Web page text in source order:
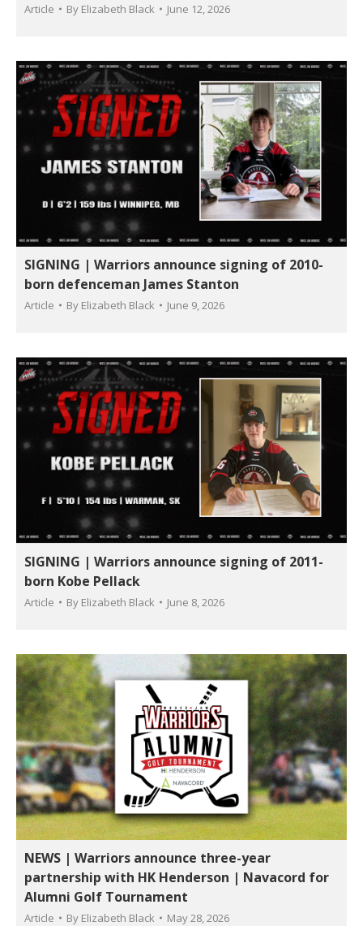
Article By Elizabeth Black June 12, 2026
SIGNING | Warriors announce signing of 2010-
born defenceman James Stanton
Article By Elizabeth Black June 9, 2026
SIGNING | Warriors announce signing of 2011-
born Kobe Pellack
Article By Elizabeth Black June 8, 2026
NEWS | Warriors announce three-year
partnership with HK Henderson | Navacord for
Alumni Golf Tournament
Article By Elizabeth Black May 28, 2026